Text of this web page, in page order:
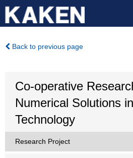
Back to previous page
Co-operative
Numerical Solutions
Technology
Research Project